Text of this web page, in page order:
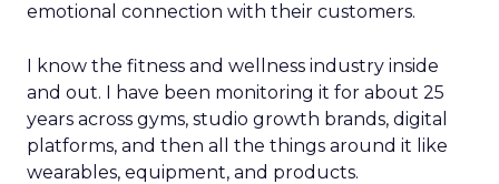
emotional connection with their customers.
I know the fitness and wellness industry inside
and out. I have been monitoring it for about 25
years across gyms, studio growth brands, digital
platforms, and then all the things around it like
wearables, equipment, and products.